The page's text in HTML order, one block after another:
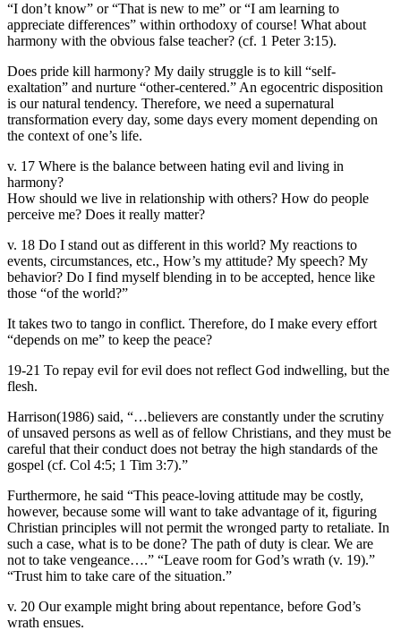
“I don’t know” or “That is new to me” or “I am learning to
appreciate differences” within orthodoxy of course! What about
harmony with the obvious false teacher? (cf. 1 Peter 3:15).
Does pride kill harmony? My daily struggle is to kill “self-
exaltation” and nurture “other-centered.” An egocentric disposition
is our natural tendency. Therefore, we need a supernatural
transformation every day, some days every moment depending on
the context of one’s life.
v. 17 Where is the balance between hating evil and living in
harmony?
How should we live in relationship with others? How do people
perceive me? Does it really matter?
v. 18 Do I stand out as different in this world? My reactions to
events, circumstances, etc., How’s my attitude? My speech? My
behavior? Do I find myself blending in to be accepted, hence like
those “of the world?”
It takes two to tango in conflict. Therefore, do I make every effort
“depends on me” to keep the peace?
19-21 To repay evil for evil does not reflect God indwelling, but the
flesh.
Harrison(1986) said, “…believers are constantly under the scrutiny
of unsaved persons as well as of fellow Christians, and they must be
careful that their conduct does not betray the high standards of the
gospel (cf. Col 4:5; 1 Tim 3:7).”
Furthermore, he said “This peace-loving attitude may be costly,
however, because some will want to take advantage of it, figuring
Christian principles will not permit the wronged party to retaliate. In
such a case, what is to be done? The path of duty is clear. We are
not to take vengeance….” “Leave room for God’s wrath (v. 19).”
“Trust him to take care of the situation.”
v. 20 Our example might bring about repentance, before God’s
wrath ensues.